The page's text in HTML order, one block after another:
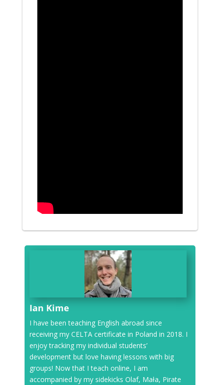
Ian Kime
I have been teaching English abroad since
receiving my CELTA certificate in Poland in 2018. I
enjoy tracking my individual students’
development but love having lessons with big
groups! Now that I teach online, I am
accompanied by my sidekicks Olaf, Mała, Pirate